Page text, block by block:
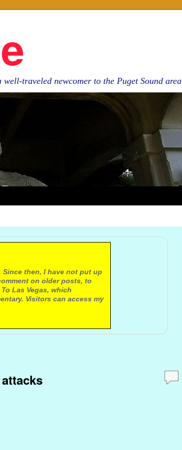
traveled newcomer to the Puget Sound area
Since then, I have not put up
on older posts, to
Las Vegas, which
Visitors can access my